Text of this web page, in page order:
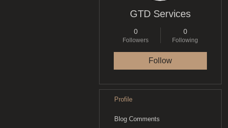
GTD Services
0
Followers
0
Following
Follow
Profile
Blog Comments